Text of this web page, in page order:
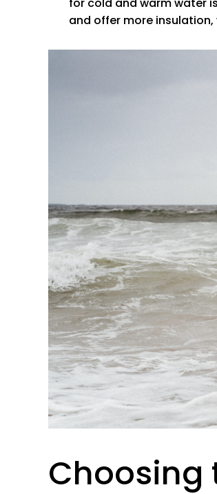
for cold and warm water
and offer more
Choosing